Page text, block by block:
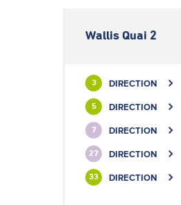
Wallis Quai 2
3 DIRECTION
5 DIRECTION
7 DIRECTION
27 DIRECTION
33 DIRECTION